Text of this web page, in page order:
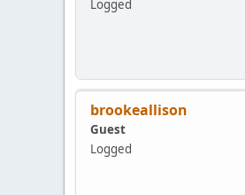
Logged
brookeallison
Guest
Logged